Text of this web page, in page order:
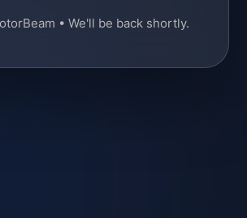
• We'll be back shortly.